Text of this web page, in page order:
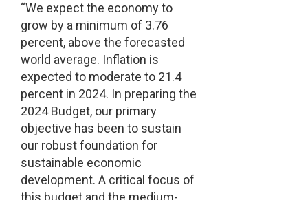
“We expect the economy to
grow by a minimum of 3.76
percent, above the forecasted
world average. Inflation is
expected to moderate to 21.4
percent in 2024. In preparing the
2024 Budget, our primary
objective has been to sustain
our robust foundation for
sustainable economic
development. A critical focus of
this budget and the medium-